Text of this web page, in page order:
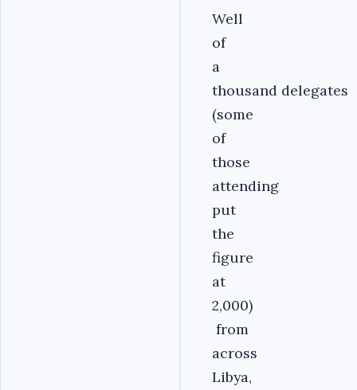
Well
of
a
thousand delegates
(some
of
those
attending
put
the
figure
at
2,000)
from
across
Libya,